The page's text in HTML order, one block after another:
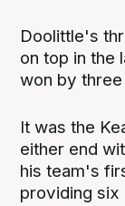
Doolittle's
on top in the
won by
It was the
either end
his team's
providing six